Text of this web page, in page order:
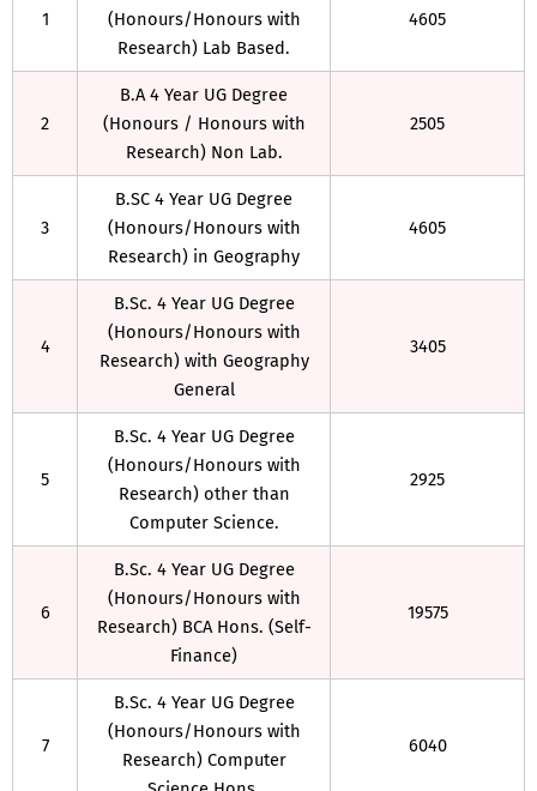
1
(Honours/Honours with
Research) Lab Based.
4605
2
B.A 4 Year UG Degree
(Honours / Honours with
Research) Non Lab.
2505
3
B.SC 4 Year UG Degree
(Honours/Honours with
Research) in Geography
4605
4
B.Sc. 4 Year UG Degree
(Honours/Honours with
Research) with Geography
General
3405
5
B.Sc. 4 Year UG Degree
(Honours/Honours with
Research) other than
Computer Science.
2925
6
B.Sc. 4 Year UG Degree
(Honours/Honours with
Research) BCA Hons. (Self-
Finance)
19575
7
B.Sc. 4 Year UG Degree
(Honours/Honours with
Research) Computer
6040